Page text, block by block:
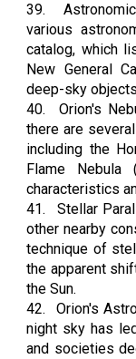
39.
various
catalog, which
New General
deep-sky
40.
Orion's
there are
including the
Flame Nebula
characteristics
41.
Stellar
other nearby
technique of
the apparent
the Sun.
42.
Orion's
night sky has
and societies